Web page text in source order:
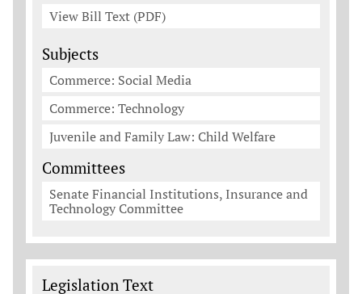
View Bill Text (PDF)
Subjects
Commerce: Social Media
Commerce: Technology
Juvenile and Family Law: Child Welfare
Committees
Senate Financial Institutions, Insurance and
Technology Committee
Legislation Documents
Legislation Text